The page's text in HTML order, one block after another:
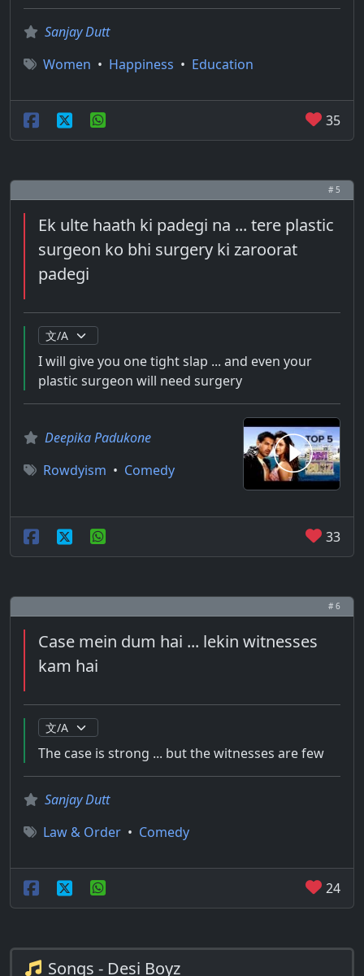
Sanjay Dutt
Women • Happiness • Education
35
# 5
Ek ulte haath ki padegi na ... tere plastic
surgeon ko bhi surgery ki zaroorat
padegi
I will give you one tight slap ... and even your
plastic surgeon will need surgery
Deepika Padukone
Rowdyism • Comedy
33
# 6
Case mein dum hai ... lekin witnesses
kam hai
The case is strong ... but the witnesses are few
Sanjay Dutt
Law & Order • Comedy
24
Songs - Desi Boyz